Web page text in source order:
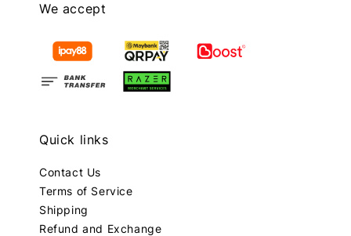
We accept
Quick links
Contact Us
Terms of Service
Shipping
Refund and Exchange